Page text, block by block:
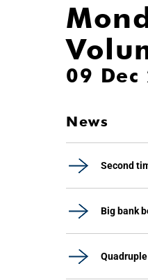
09 Dec
News
Second
Big bank